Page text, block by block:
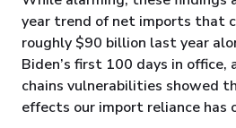
year trend of net imports that
roughly $90 billion last year
Biden’s first 100 days in office,
chains vulnerabilities showed
effects our import reliance has